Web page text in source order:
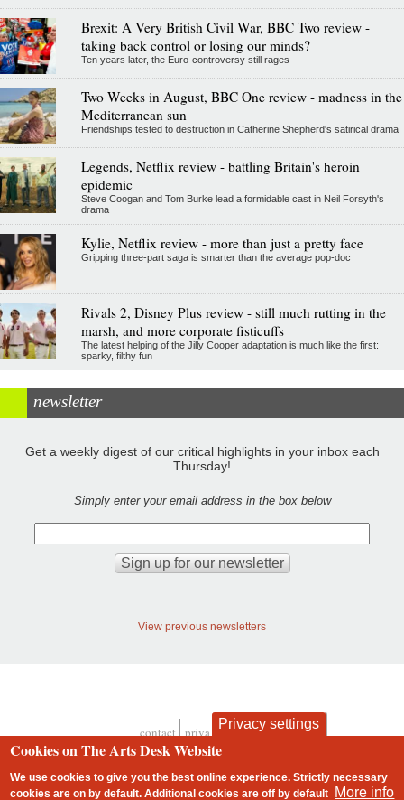
Brexit: A Very British Civil War, BBC Two review -
taking back control or losing our minds?
Ten years later, the Euro-controversy still rages
Two Weeks in August, BBC One review - madness in the
Mediterranean sun
Friendships tested to destruction in Catherine Shepherd's satirical drama
Legends, Netflix review - battling Britain's heroin
epidemic
Steve Coogan and Tom Burke lead a formidable cast in Neil Forsyth's
drama
Kylie, Netflix review - more than just a pretty face
Gripping three-part saga is smarter than the average pop-doc
Rivals 2, Disney Plus review - still much rutting in the
marsh, and more corporate fisticuffs
The latest helping of the Jilly Cooper adaptation is much like the first:
sparky, filthy fun
newsletter
Get a weekly digest of our critical highlights in your inbox each
Thursday!
Simply enter your email address in the box below
View previous newsletters
Footer
contact privacy and cookies
Privacy settings
Cookies on The Arts Desk Website
We use cookies to give you the best online experience. Strictly necessary
cookies are on by default. Additional cookies areoff by default More info